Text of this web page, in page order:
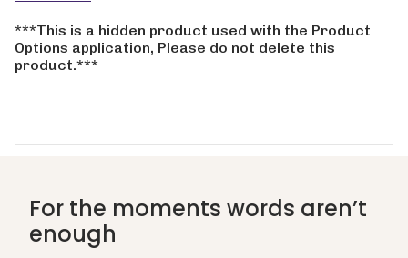
for
{{
product
}}",
"multiples_of"=>"Increments
}}",
quantity
}}",
"maximum_of"=>"Maximum
***This is a hidden product used with the Product
Options application, Please do not delete this
product.***
For the moments words aren’t
enough